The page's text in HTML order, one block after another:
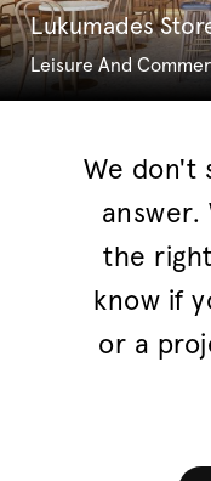
Lukumades
Leisure And
We don't
answer.
the
know if
or a